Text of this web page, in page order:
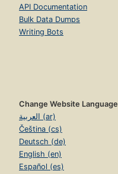
API Documentation
Bulk Data Dumps
Writing Bots
Change Website Language
العربية (ar)
Čeština (cs)
Deutsch (de)
English (en)
Español (es)